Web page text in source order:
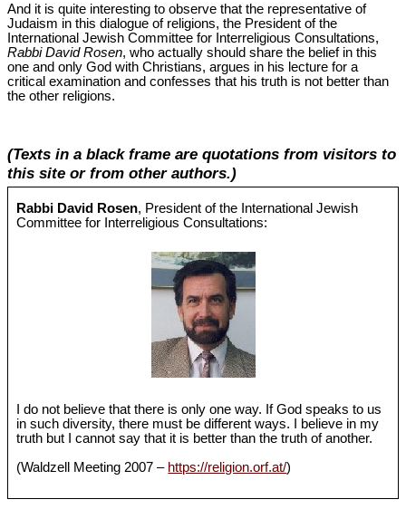
And it is quite interesting to observe that the representative of
Judaism in this dialogue of religions, the President of the
International Jewish Committee for Interreligious Consultations,
Rabbi David Rosen, who actually should share the belief in this
one and only God with Christians, argues in his lecture for a
critical examination and confesses that his truth is not better than
the other religions.
(Texts in a black frame are quotations from visitors to
this site or from other authors.)
Rabbi David Rosen, President of the International Jewish
Committee for Interreligious Consultations:
I do not believe that there is only one way. If God speaks to us
in such diversity, there must be different ways. I believe in my
truth but I cannot say that it is better than the truth of another.
(Waldzell Meeting 2007 – https://religion.orf.at/)